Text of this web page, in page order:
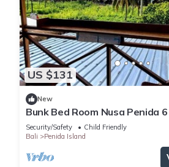
US $131
New
Bunk Bed Room Nusa Penida
Security/Safety
Child Friendly
Bali
Penida Island